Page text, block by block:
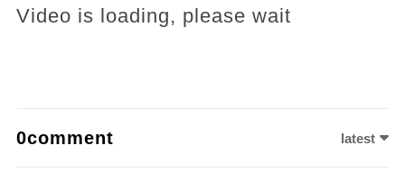
Video is loading, please wait
0comment latest